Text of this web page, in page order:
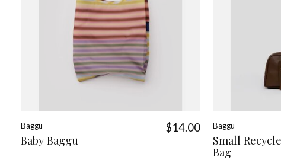
Baggu
Baby Baggu
$14.00 Baggu
Small
Bag